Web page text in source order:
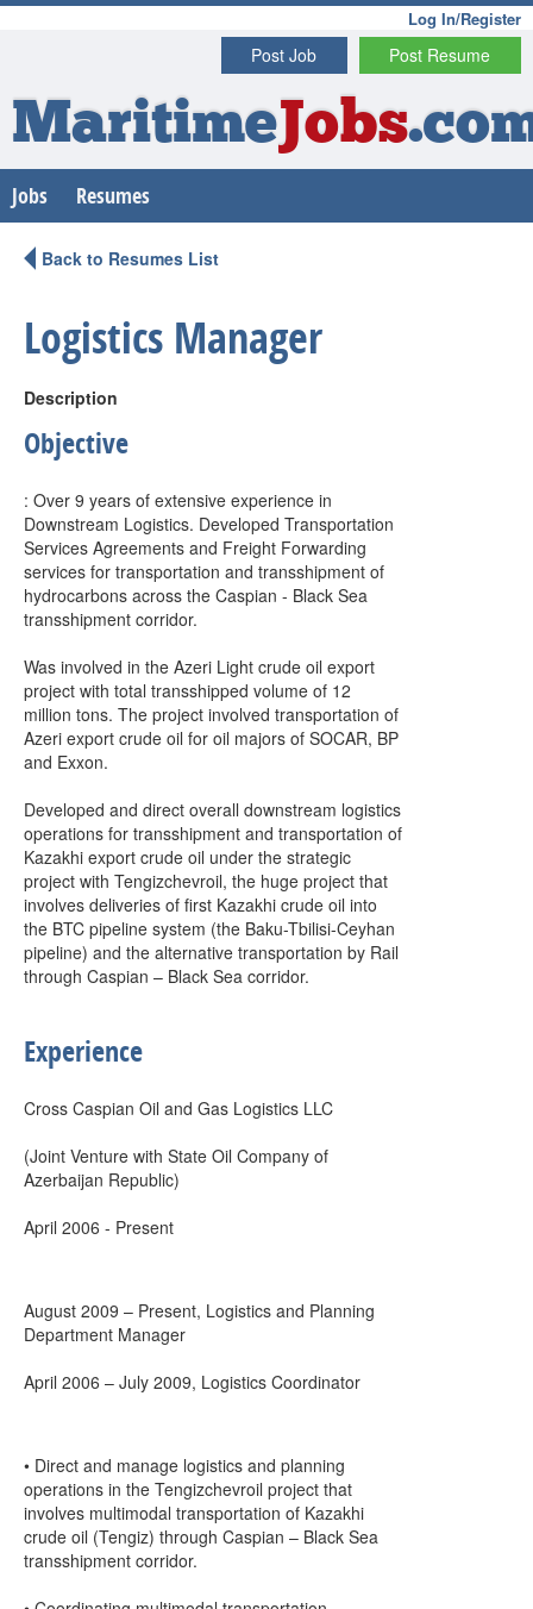
Log In/Register
Post Resume
Post Job
MaritimeJobs
Jobs Resumes
Back to Resumes List
Logistics Manager
Description
Objective
: Over 9 years of extensive experience in
Downstream Logistics. Developed Transportation
Services Agreements and Freight Forwarding
services for transportation and transshipment of
hydrocarbons across the Caspian - Black Sea
transshipment corridor.
Was involved in the Azeri Light crude oil export
project with total transshipped volume of 12
million tons. The project involved transportation of
Azeri export crude oil for oil majors of SOCAR, BP
and Exxon.
Developed and direct overall downstream logistics
operations for transshipment and transportation of
Kazakhi export crude oil under the strategic
project with Tengizchevroil, the huge project that
involves deliveries of first Kazakhi crude oil into
the BTC pipeline system (the Baku-Tbilisi-Ceyhan
pipeline) and the alternative transportation by Rail
through Caspian – Black Sea corridor.
Experience
Cross Caspian Oil and Gas Logistics LLC
(Joint Venture with State Oil Company of
Azerbaijan Republic)
April 2006 - Present
August 2009 – Present, Logistics and Planning
Department Manager
April 2006 – July 2009, Logistics Coordinator
• Direct and manage logistics and planning
operations in the Tengizchevroil project that
involves multimodal transportation of Kazakhi
crude oil (Tengiz) through Caspian – Black Sea
transshipment corridor.